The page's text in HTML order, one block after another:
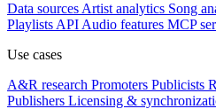
Data sources Artist analytics Song
Playlists API Audio features MCP
Use cases
A&R research Promoters Publicists
Publishers Licensing &